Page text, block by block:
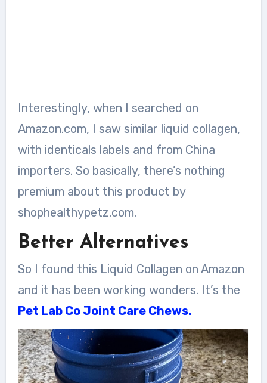
Interestingly, when I searched on
Amazon.com, I saw similar liquid collagen,
with identicals labels and from China
importers. So basically, there’s nothing
premium about this product by
shophealthypetz.com.
Better Alternatives
So I found this Liquid Collagen on Amazon
and it has been working wonders. It’s the
Pet Lab Co Joint Care Chews.